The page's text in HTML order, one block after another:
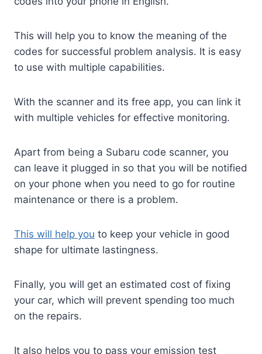
This will help you to know the meaning of the
codes for successful problem analysis. It is easy
to use with multiple capabilities.
With the scanner and its free app, you can link it
with multiple vehicles for effective monitoring.
Apart from being a Subaru code scanner, you
can leave it plugged in so that you will be notified
on your phone when you need to go for routine
maintenance or there is a problem.
This will help you to keep your vehicle in good
shape for ultimate lastingness.
Finally, you will get an estimated cost of fixing
your car, which will prevent spending too much
on the repairs.
It also helps you to pass your emission test